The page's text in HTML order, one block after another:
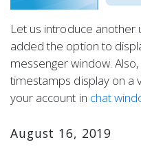
Let us introduce another
added the option to
messenger window.
timestamps display on a
your account in chat
August 16, 2019